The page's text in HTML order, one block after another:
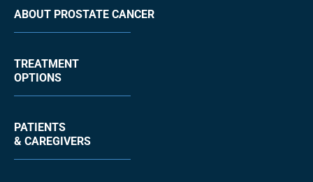
ABOUT PROSTATE CANCER
TREATMENT
OPTIONS
PATIENTS
& CAREGIVERS